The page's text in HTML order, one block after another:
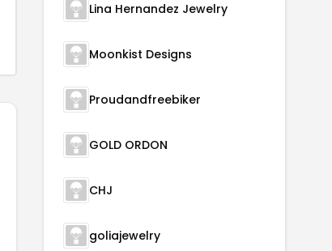
Lina Hernandez Jewelry
Moonkist Designs
Proudandfreebiker
GOLD ORDON
CHJ
goliajewelry